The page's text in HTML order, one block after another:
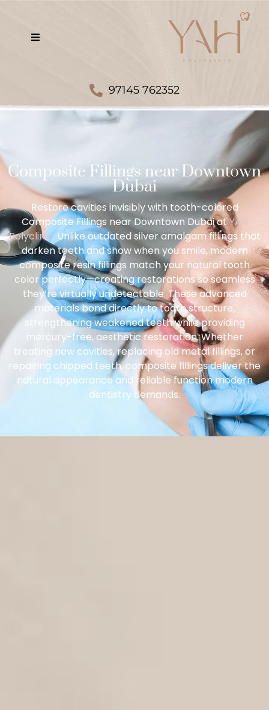
97145 762352
Composite Fillings near Downtown
Dubai
Restore cavities invisibly with tooth-colored
Composite Fillings near Downtown Dubai atYAH
Polyclinic. Unlike outdated silver amalgam fillings that
darken teeth and show when you smile, modern
composite resin fillings match your natural tooth
color perfectly—creating restorations so seamless
they’re virtually undetectable. These advanced
materials bond directly to tooth structure,
strengthening weakened teeth while providing
mercury-free, aesthetic restoration. Whether
treating new cavities, replacing old metal fillings, or
repairing chipped teeth, composite fillings deliver the
natural appearance and reliable function modern
dentistry demands.